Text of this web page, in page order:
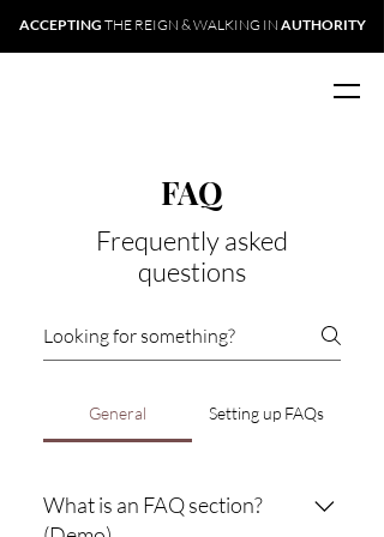
ACCEPTING THE REIGN & WALKING IN AUTHORITY
FAQ
Frequently asked
questions
General Setting up FAQs
What is an FAQ section?